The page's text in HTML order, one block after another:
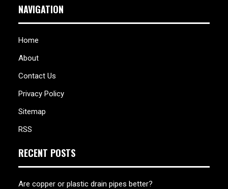
NAVIGATION
Home
About
Contact Us
Privacy Policy
Sitemap
RSS
RECENT POSTS
Are copper or plastic drain pipes better?